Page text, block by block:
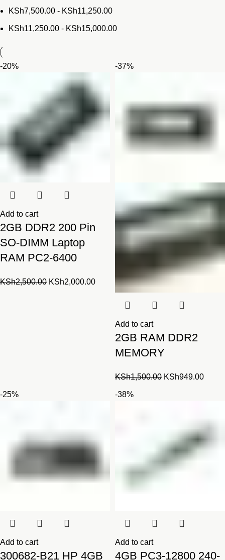
KSh7,500.00 - KSh11,250.00
KSh11,250.00 - KSh15,000.00
-20%
Add to cart
2GB DDR2 200 Pin
SO-DIMM Laptop
RAM PC2-6400
KSh2,500.00 Original
KSh2,000.00Current
KSh2,000.00.
-37%
Add to cart
2GB RAM DDR2
MEMORY
KSh1,500.00 Original
KSh949.00
-25%
Add to cart
300682-B21 HP 4GB
-38%
Add to cart
4GB PC3-12800 240-